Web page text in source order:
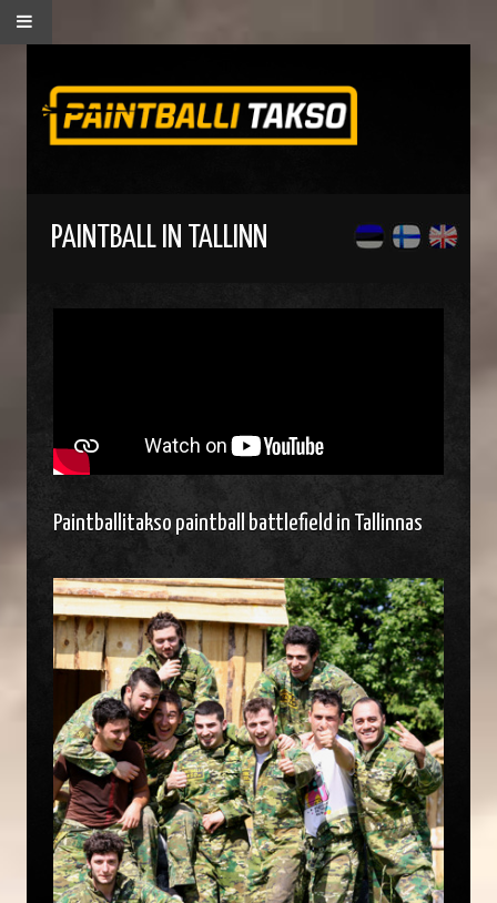
PAINTBALL IN TALLINN
Paintballitakso paintball battlefield in Tallinnas